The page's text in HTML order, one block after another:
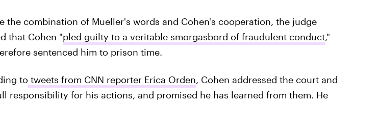
the combination of Mueller's words and Cohen's cooperation, the judge
that Cohen "pled guilty to a veritable smorgasbord of fraudulent conduct,"
sentenced him to prison time.
to tweets from CNN reporter Erica Orden, Cohen addressed the court and
responsibility for his actions, and promised he has learned from them. He